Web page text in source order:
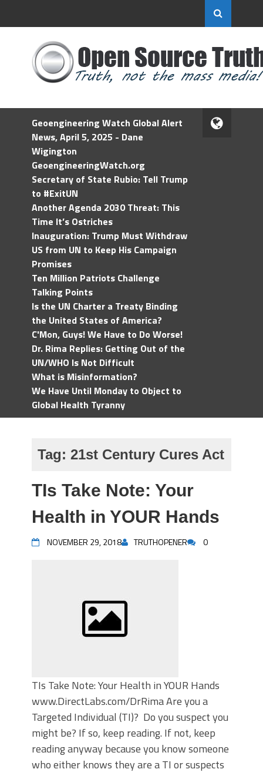
Geoengineering Watch Global Alert
News, April 5, 2025 - Dane
Wigington
GeoengineeringWatch.org
Secretary of State Rubio: Tell Trump
to #ExitUN
Another Agenda 2030 Threat: This
Time It’s Ostriches
Inauguration: Trump Must Withdraw
US from UN to Keep His Campaign
Promises
Ten Million Patriots Challenge
Talking Points
Is the UN Charter a Treaty Binding
the United States of America?
C'Mon, Guys! We Have to Do Worse!
Dr. Rima Replies: Getting Out of the
UN/WHO Is Not Difficult
What is Misinformation?
We Have Until Monday to Object to
Global Health Tyranny
Tag: 21st Century Cures Act
TIs Take Note: Your
Health in YOUR Hands
NOVEMBER 29, 2018 TRUTHOPENER 0
TIs Take Note: Your Health in YOUR Hands
www.DirectLabs.com/DrRima Are you a
Targeted Individual (TI)? Do you suspect you
might be? If so, keep reading. If not, keep
reading anyway because you know someone
who either knows they are a TI or suspects